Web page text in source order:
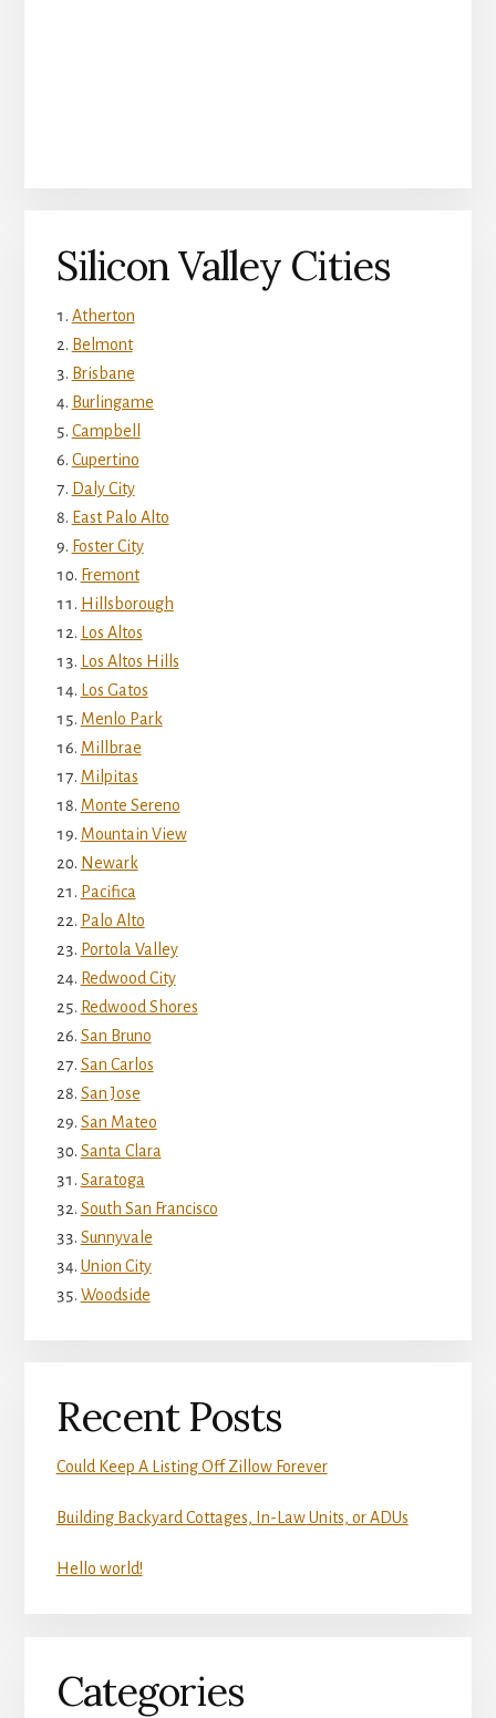
Silicon Valley Cities
Atherton
Belmont
Brisbane
Burlingame
Campbell
Cupertino
Daly City
East Palo Alto
Foster City
Fremont
Hillsborough
Los Altos
Los Altos Hills
Los Gatos
Menlo Park
Millbrae
Milpitas
Monte Sereno
Mountain View
Newark
Pacifica
Palo Alto
Portola Valley
Redwood City
Redwood Shores
San Bruno
San Carlos
San Jose
San Mateo
Santa Clara
Saratoga
South San Francisco
Sunnyvale
Union City
Woodside
Recent Posts
Could Keep A Listing Off Zillow Forever
Building Backyard Cottages, In-Law Units, or ADUs
Hello world!
Categories